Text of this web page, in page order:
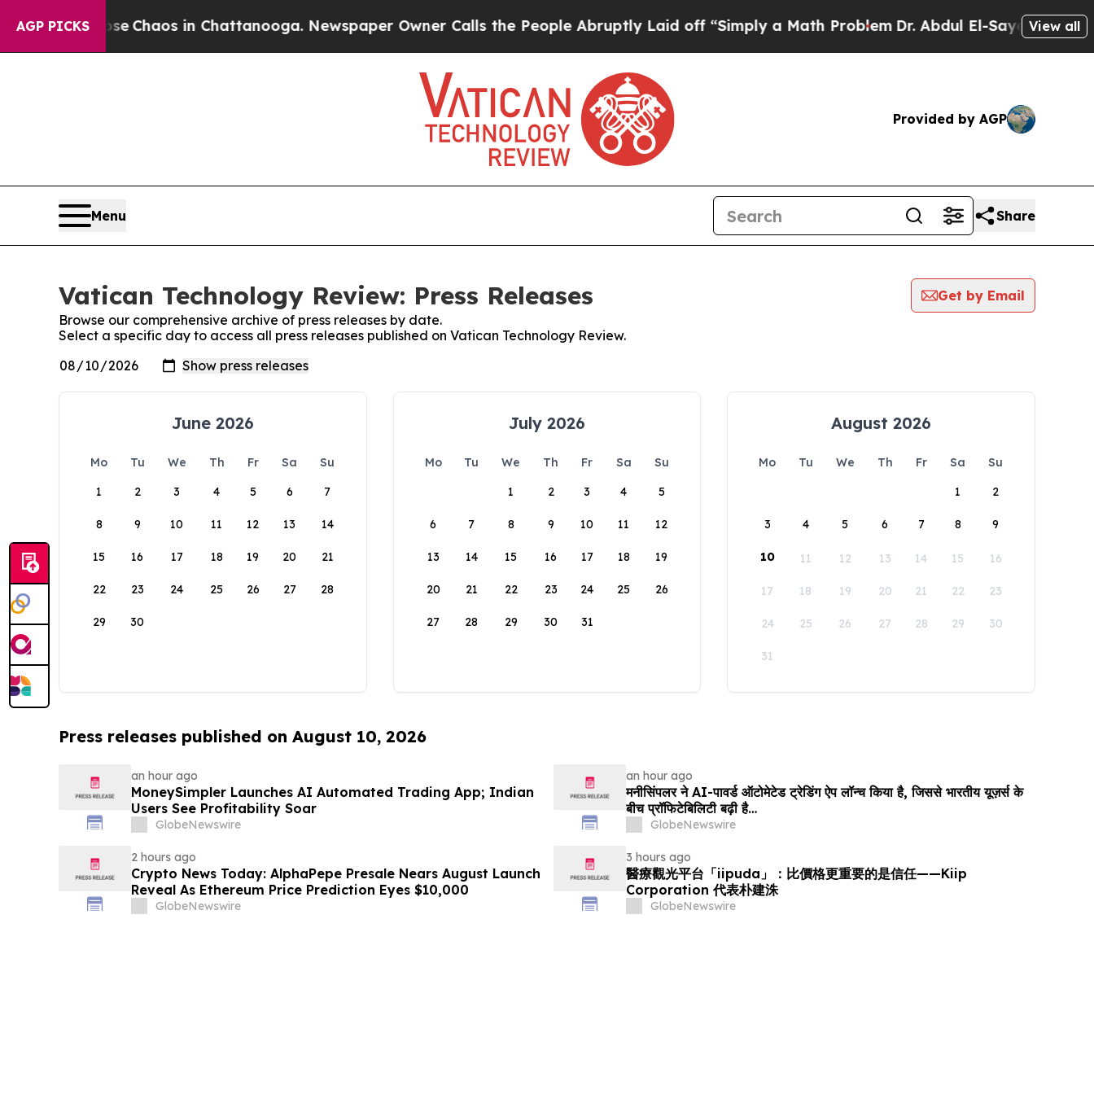
AGP PICKS
Collapse Chaos in Chattanooga. Newspaper Owner Calls the People Abruptly Laid off “Simply a Math ProblemDr. Abdul El-Sayed on View all
Provided by AGP
Menu Share
Vatican Technology Review: Press Releases
Get by Email
Browse our comprehensive archive of press releases by date.
Select a specific day to access all press releases published on Vatican Technology Review.
June 2026
Mo Tu We Th Fr Sa
Su
1
2 3 4 5 6 7
8 9 10 11 12 13 14
15 16 17 18 19 20 21
22 23 24 25 26 27 28
29 30
July 2026
Mo Tu We Th Fr Sa
Su
1
2 3 4 5
6 7 8 9 10 11 12
13 14 15 16 17 18 19
20 21 22 23 24 25 26
27 28 29 30 31
August 2026
Mo Tu We Th Fr Sa
Su
1
2
3 4 5 6 7 8 9
10 11 12 13 14 15 16
17 18 19 20 21 22 23
24 25 26 27 28 29 30
31
Press releases published on August 10, 2026
an hour ago
MoneySimpler Launches AI Automated Trading App; Indian
Users See Profitability Soar
GlobeNewswire
an hour ago
मनीसिंपलर ने AI-पावर्ड ऑटोमेटेड ट्रेडिंग ऐप लॉन्च किया है, जिससे भारतीय यूज़र्स के
बीच प्रॉफिटेबिलिटी बढ़ी है…
GlobeNewswire
2 hours ago
Crypto News Today: AlphaPepe Presale Nears August Launch
Reveal As Ethereum Price Prediction Eyes $10,000
GlobeNewswire
3 hours ago
醫療觀光平台「iipuda」：比價格更重要的是信任——Kiip
Corporation 代表朴建洙
GlobeNewswire